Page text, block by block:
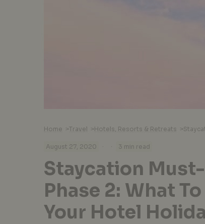
Home >Travel >Hotels, Resorts & Retreats >
August 27, 2020 · · 3 min read
Staycation
Phase 2: What
Your Hotel